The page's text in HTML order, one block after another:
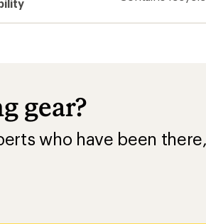
gear?
who have been